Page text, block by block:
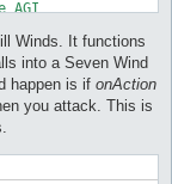
Winds. It functions
into a Seven Wind
happen is if onAction
you attack. This is